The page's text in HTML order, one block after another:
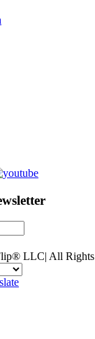
LLC| All Rights